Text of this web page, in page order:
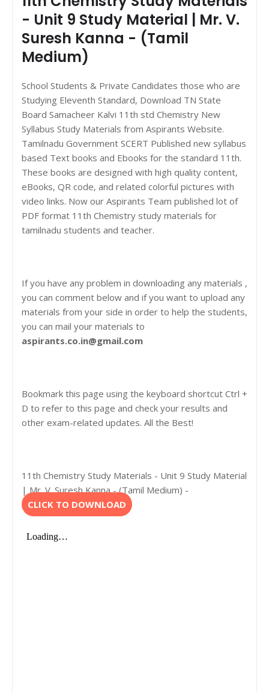
- Unit 9 Study Material | Mr. V.
Suresh Kanna - (Tamil
Medium)
School Students & Private Candidates those who are
Studying Eleventh Standard, Download TN State
Board Samacheer Kalvi 11th std Chemistry New
Syllabus Study Materials from Aspirants Website.
Tamilnadu Government SCERT Published new syllabus
based Text books and Ebooks for the standard 11th.
These books are designed with high quality content,
eBooks, QR code, and related colorful pictures with
video links. Now our Aspirants Team published lot of
PDF format 11th Chemistry study materials for
tamilnadu students and teacher.
If you have any problem in downloading any materials ,
you can comment below and if you want to upload any
materials from your side in order to help the students,
you can mail your materials to
aspirants.co.in@gmail.com
Bookmark this page using the keyboard shortcut Ctrl +
D to refer to this page and check your results and
other exam-related updates. All the Best!
11th Chemistry Study Materials - Unit 9 Study Material
| Mr. V. Suresh Kanna - (Tamil Medium) -
CLICK TO DOWNLOAD